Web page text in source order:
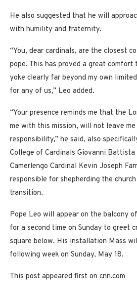
He also suggested that he will
with humility and fraternity.
“You, dear cardinals, are the closest
pope. This has proved a great comfort
yoke clearly far beyond my own
for any of us,” Leo added.
“Your presence reminds me that the
me with this mission, will not leave
responsibility,” he said, also
College of Cardinals Giovanni Battista
Camerlengo Cardinal Kevin Joseph
responsible for shepherding the
transition.
Pope Leo will appear on the balcony
for a second time on Sunday to greet
square below. His installation Mass
following week on Sunday, May 18.
This post appeared first on cnn.com